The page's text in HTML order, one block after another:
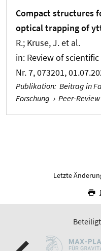
Compact structures
optical trapping of
R.; Kruse, J. et al.
in: Review of
Nr. 7, 073201,
Publikation: Beitrag in
Forschung › Peer-Review
Letzte